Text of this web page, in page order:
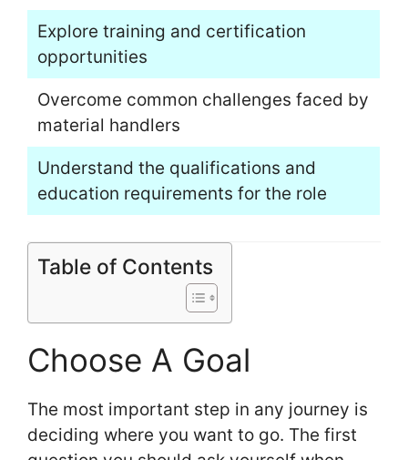
Explore training and certification
opportunities
Overcome common challenges faced by
material handlers
Understand the qualifications and
education requirements for the role
Table of Contents
Choose A Goal
The most important step in any journey is
deciding where you want to go. The first